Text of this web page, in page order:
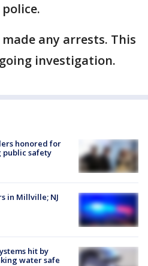
any arrests. This
investigation.
honored for
public safety
in Millville; NJ
hit by
water safe